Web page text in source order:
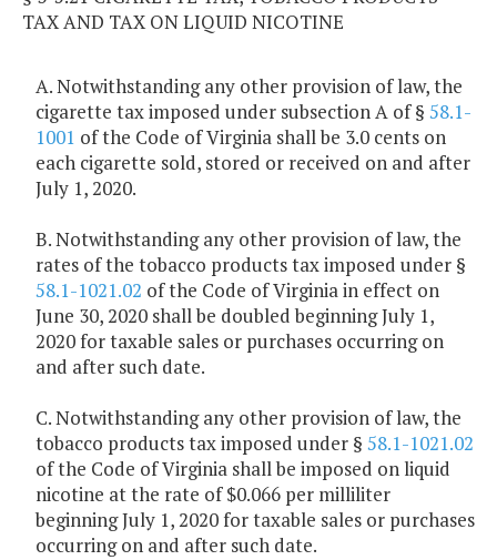
TAX AND TAX ON LIQUID NICOTINE
A. Notwithstanding any other provision of law, the
cigarette tax imposed under subsection A of § 58.1-
1001 of the Code of Virginia shall be 3.0 cents on
each cigarette sold, stored or received on and after
July 1, 2020.
B. Notwithstanding any other provision of law, the
rates of the tobacco products tax imposed under §
58.1-1021.02 of the Code of Virginia in effect on
June 30, 2020 shall be doubled beginning July 1,
2020 for taxable sales or purchases occurring on
and after such date.
C. Notwithstanding any other provision of law, the
tobacco products tax imposed under § 58.1-1021.02
of the Code of Virginia shall be imposed on liquid
nicotine at the rate of $0.066 per milliliter
beginning July 1, 2020 for taxable sales or purchases
occurring on and after such date.